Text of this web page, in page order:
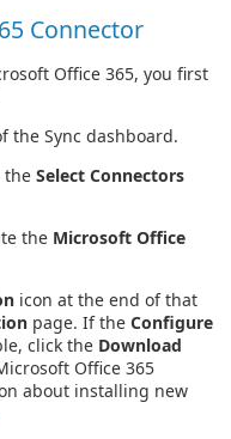
Connector
Office 365, you first
the Sync dashboard.
the Select Connectors
the Microsoft Office
icon at the end of that
page. If the Configure
click the Download
Office 365
about installing new